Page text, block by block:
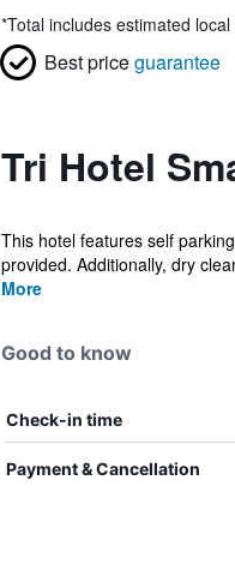
*Total includes estimated
Best priceguarantee
Tri Hotel
This hotel features self
provided. Additionally, dry
More
Good to know
Check-in time
Payment & Cancellation